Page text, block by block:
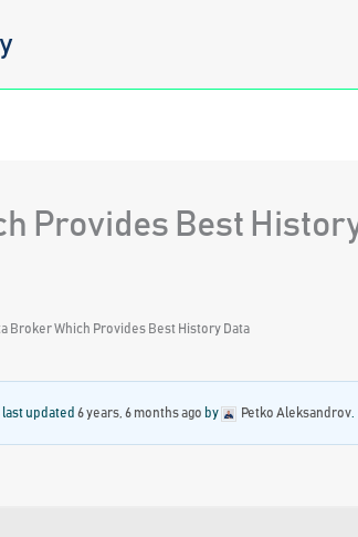
Provides Best
Broker Which Provides Best History Data
updated 6 years, 6 months ago by Petko Aleksandrov